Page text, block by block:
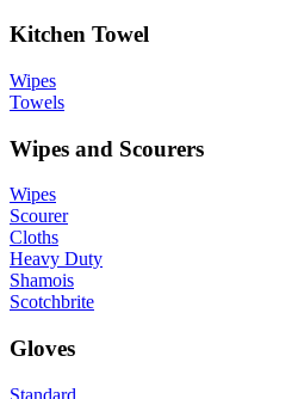
Kitchen Towel
Wipes
Towels
Wipes and Scourers
Wipes
Scourer
Cloths
Heavy Duty
Shamois
Scotchbrite
Gloves
Standard